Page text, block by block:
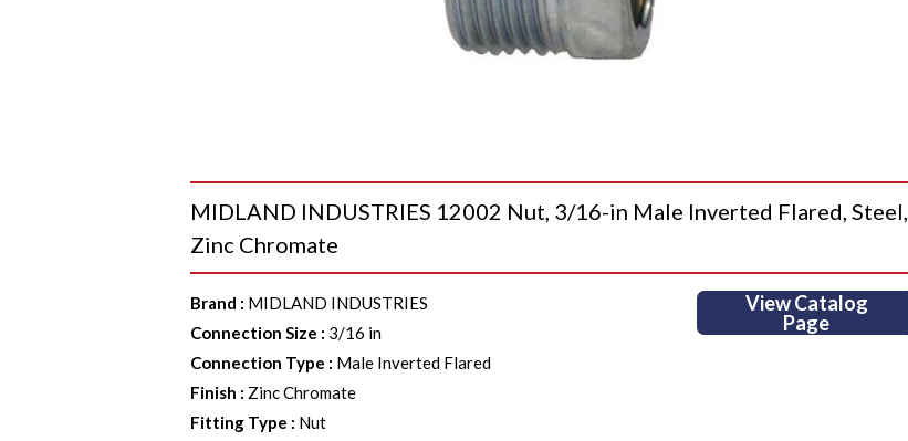
MIDLAND INDUSTRIES 12002 Nut, 3/16-in Male Inverted Flared, Steel,
Zinc Chromate
Brand : MIDLAND INDUSTRIES
Connection Size : 3/16 in
Connection Type : Male Inverted Flared
Finish : Zinc Chromate
Fitting Type : Nut
View Catalog
Page